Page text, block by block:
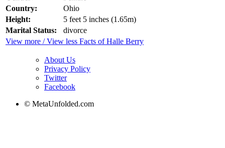
Country:
Ohio
Height:
5 feet 5 inches (1.65m)
Marital Status:
divorce
View more / View less Facts of Halle Berry
About Us
Privacy Policy
Twitter
Facebook
© MetaUnfolded.com